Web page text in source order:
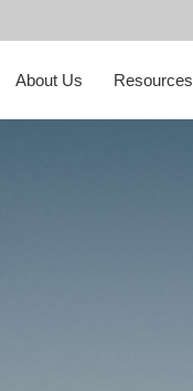
About Us Resources